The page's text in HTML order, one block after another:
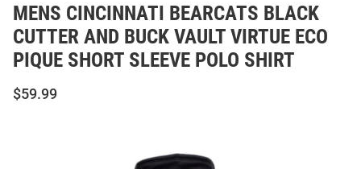
MENS CINCINNATI BEARCATS BLACK
CUTTER AND BUCK VAULT VIRTUE ECO
PIQUE SHORT SLEEVE POLO SHIRT
$59.99